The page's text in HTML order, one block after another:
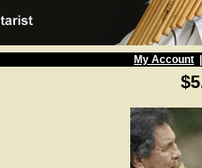
My Account